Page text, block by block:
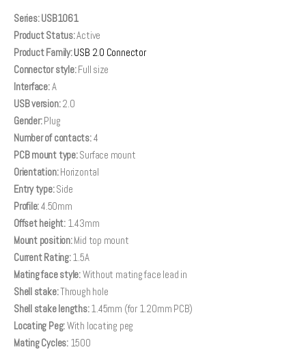
Series: USB1061
Product Status:Active
Product Family:USB 2.0 Connector
Connector style:Full size
Interface:A
USB version:2.0
Gender:Plug
Number of contacts:4
PCB mount type:Surface mount
Orientation:Horizontal
Entry type:Side
Profile:4.50mm
Offset height: 1.43mm
Mount position:Mid top mount
Current Rating:1.5A
Mating face style:Without mating face lead in
Shell stake:Through hole
Shell stake lengths:1.45mm (for 1.20mm PCB)
Locating Peg:With locating peg
Mating Cycles: 1500